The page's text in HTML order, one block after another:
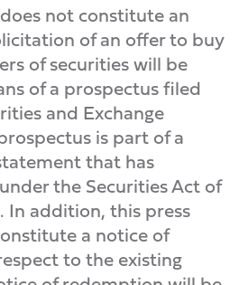
not constitute an
of an offer to buy
of securities will be
of a prospectus filed
and Exchange
is part of a
that has
the Securities Act of
In addition, this press
a notice of
to the existing